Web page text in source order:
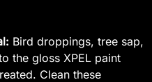
Bird droppings, tree sap,
the gloss XPEL paint
Clean these